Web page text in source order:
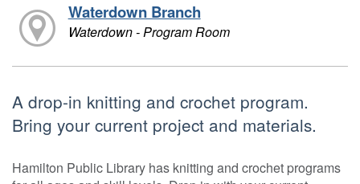
Waterdown Branch
Waterdown - Program Room
A drop-in knitting and crochet program.
Bring your current project and materials.
Hamilton Public Library has knitting and crochet programs